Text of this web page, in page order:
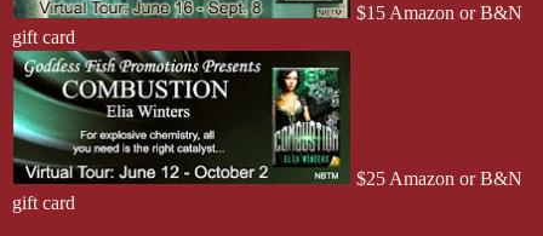
$15 Amazon or B&N
gift card
$25 Amazon or B&N
gift card